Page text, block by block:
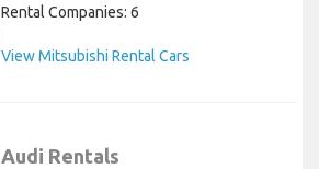
Rental Companies: 6
View Mitsubishi Rental Cars
Audi Rentals